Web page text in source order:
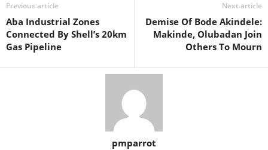
Previous article
Aba Industrial Zones
Connected By Shell’s 20km
Gas Pipeline
Next article
Demise Of Bode Akindele:
Makinde, Olubadan Join
Others To Mourn
pmparrot